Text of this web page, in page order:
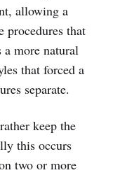
allowing a
procedures that
more natural
that forced a
separate.
keep the
this occurs
two or more